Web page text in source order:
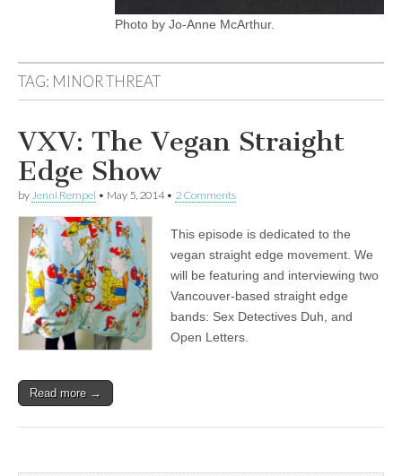
Photo by Jo-Anne McArthur.
TAG: MINOR THREAT
VXV: The Vegan Straight
Edge Show
by Jenni Rempel • May 5, 2014• 2 Comments
This episode is dedicated to the
vegan straight edge movement. We
will be featuring and interviewing two
Vancouver-based straight edge
bands: Sex Detectives Duh, and
Open Letters.
Read more →